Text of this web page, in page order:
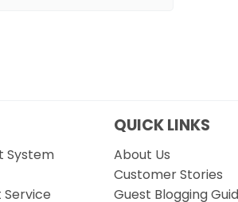
System
QUICK LINKS
About Us
Customer Stories
Guest Blogging